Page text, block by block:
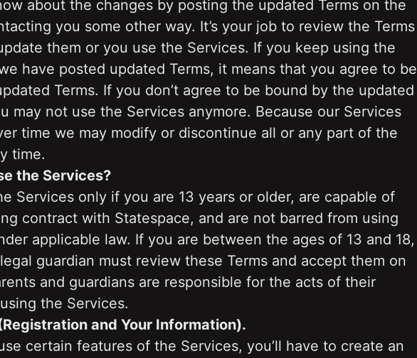
about the changes by posting the updated Terms on the
you some other way. It’s your job to review the Terms
them or you use the Services. If you keep using the
have posted updated Terms, it means that you agree to be
Terms. If you don’t agree to be bound by the updated
may not use the Services anymore. Because our Services
time we may modify or discontinue all or any part of the
time.
the Services?
Services only if you are 13 years or older, are capable of
contract with Statespace, and are not barred from using
applicable law. If you are between the ages of 13 and 18,
guardian must review these Terms and accept them on
and guardians are responsible for the acts of their
the Services.
and Your Information).
certain features of the Services, you’ll have to create an